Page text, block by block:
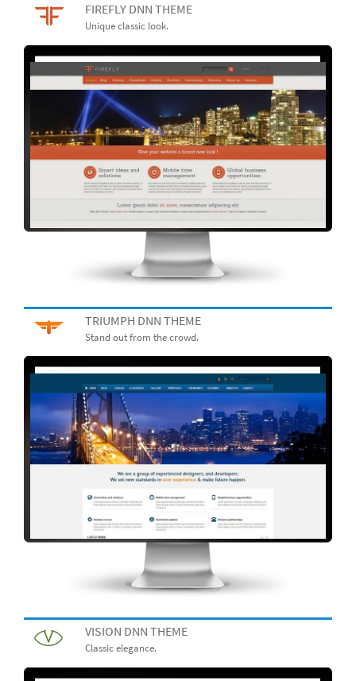
FIREFLY DNN THEME
Unique classic look.
TRIUMPH DNN THEME
Stand out from the crowd.
VISION DNN THEME
Classic elegance.